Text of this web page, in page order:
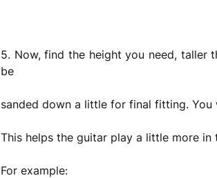
5. Now, find the height you need, taller
be
sanded down a little for final fitting. You
This helps the guitar play a little more
For example: